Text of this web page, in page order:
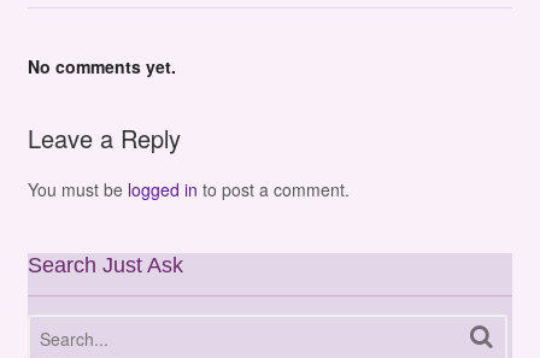
No comments yet.
Leave a Reply
You must be logged in to post a comment.
Search Just Ask